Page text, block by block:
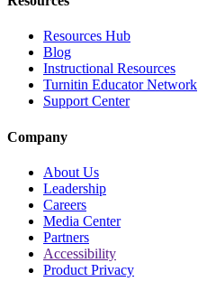
Resources Hub
Blog
Instructional Resources
Turnitin Educator Network
Support Center
Company
About Us
Leadership
Careers
Media Center
Partners
Accessibility
Product Privacy